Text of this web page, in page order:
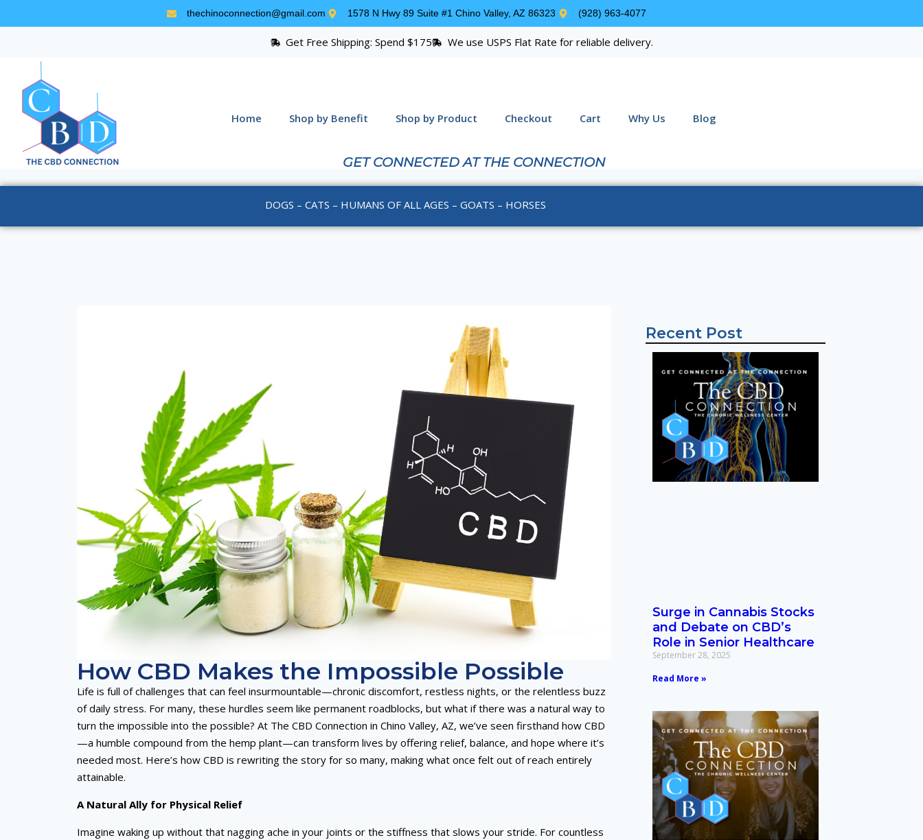
thechinoconnection@gmail.com 1578 N Hwy 89 Suite #1 Chino Valley, AZ 86323 (928) 963-4077
Get Free Shipping: Spend $175 We use USPS Flat Rate for reliable delivery.
Home Shop by Benefit Shop by Product Checkout Cart Why Us Blog
GET CONNECTED AT THE CONNECTION
DOGS – CATS – HUMANS OF ALL AGES – GOATS – HORSES
How CBD Makes the Impossible Possible
Life is full of challenges that can feel insurmountable—chronic discomfort, restless nights, or the relentless buzz
of daily stress. For many, these hurdles seem like permanent roadblocks, but what if there was a natural way to
turn the impossible into the possible? At The CBD Connection in Chino Valley, AZ, we’ve seen firsthand how CBD
—a humble compound from the hemp plant—can transform lives by offering relief, balance, and hope where it’s
needed most. Here’s how CBD is rewriting the story for so many, making what once felt out of reach entirely
attainable.
A Natural Ally for Physical Relief
Imagine waking up without that nagging ache in your joints or the stiffness that slows your stride. For countless
Recent Post
Surge in Cannabis Stocks
and Debate on CBD’s
Role in Senior Healthcare
September 28, 2025
Read More »